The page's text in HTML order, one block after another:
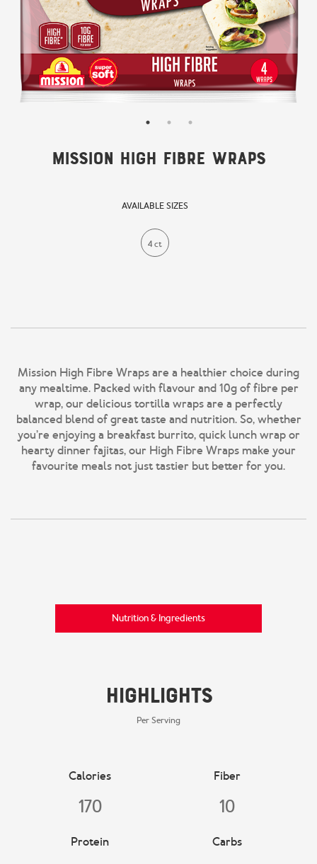
Mission High Fibre Wraps
AVAILABLE SIZES
4 ct
Mission High Fibre Wraps are a healthier choice during
any mealtime. Packed with flavour and 10g of fibre per
wrap, our delicious tortilla wraps are a perfectly
balanced blend of great taste and nutrition. So, whether
you’re enjoying a breakfast burrito, quick lunch wrap or
hearty dinner fajitas, our High Fibre Wraps make your
favourite meals not just tastier but better for you.
Nutrition & Ingredients
Highlights
Per Serving
Calories
170
Fiber
10
Protein Carbs